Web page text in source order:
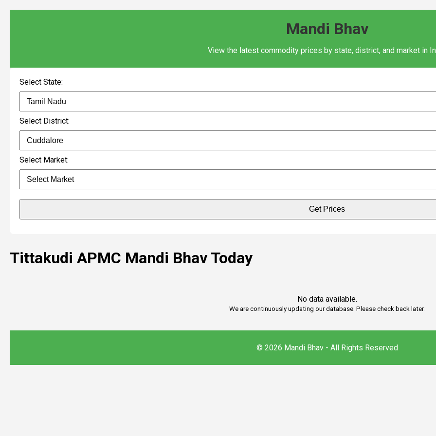
Mandi Bhav
View the latest commodity prices by state, district, and market in
Select State:
Select District:
Select Market:
Get Prices
Tittakudi APMC Mandi Bhav Today
No data available.
We are continuously updating our database. Please check back later.
© 2026 Mandi Bhav - All Rights Reserved